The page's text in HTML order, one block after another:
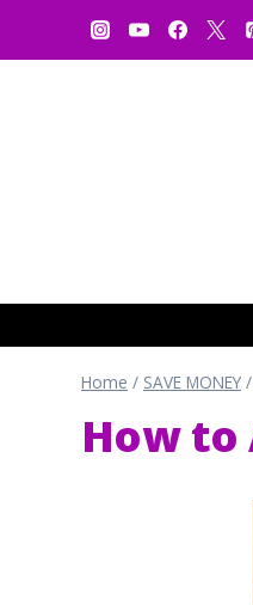
Home / SAVE MONEY /
How to